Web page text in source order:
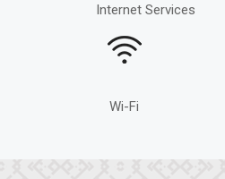
Internet Services
Wi-Fi